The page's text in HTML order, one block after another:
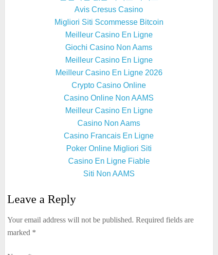
Avis Cresus Casino
Migliori Siti Scommesse Bitcoin
Meilleur Casino En Ligne
Giochi Casino Non Aams
Meilleur Casino En Ligne
Meilleur Casino En Ligne 2026
Crypto Casino Online
Casino Online Non AAMS
Meilleur Casino En Ligne
Casino Non Aams
Casino Francais En Ligne
Poker Online Migliori Siti
Casino En Ligne Fiable
Siti Non AAMS
Leave a Reply
Your email address will not be published. Required fields are
marked *